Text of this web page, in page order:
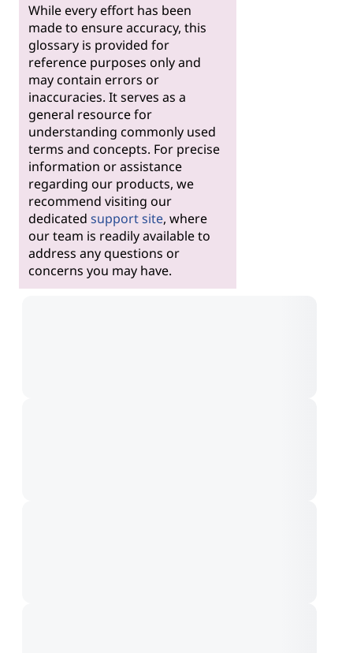
While every effort has been
made to ensure accuracy, this
glossary is provided for
reference purposes only and
may contain errors or
inaccuracies. It serves as a
general resource for
understanding commonly used
terms and concepts. For precise
information or assistance
regarding our products, we
recommend visiting our
dedicated support site, where
our team is readily available to
address any questions or
concerns you may have.